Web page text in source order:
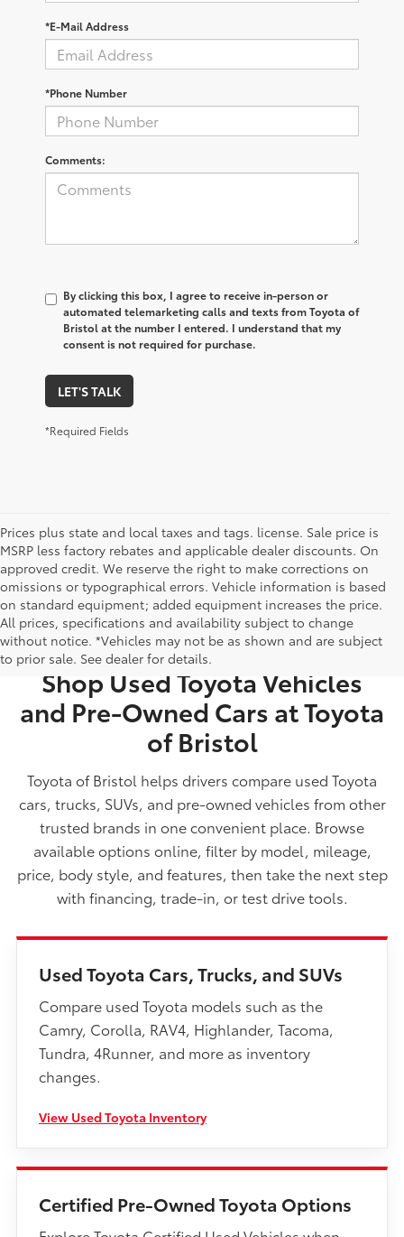
*E-Mail Address
*Phone Number
Comments:
By clicking this box, I agree to receive in-person or
automated telemarketing calls and texts from Toyota of
Bristol at the number I entered. I understand that my
consent is not required for purchase.
LET'S TALK
*Required Fields
Prices plus state and local taxes and tags. license. Sale price is
MSRP less factory rebates and applicable dealer discounts. On
approved credit. We reserve the right to make corrections on
omissions or typographical errors. Vehicle information is based
on standard equipment; added equipment increases the price.
All prices, specifications and availability subject to change
without notice. *Vehicles may not be as shown and are subject
to prior sale. See dealer for details.
USED CARS FOR SALE IN BRISTOL, TN
Shop Used Toyota Vehicles
and Pre-Owned Cars at Toyota
of Bristol
Toyota of Bristol helps drivers compare used Toyota
cars, trucks, SUVs, and pre-owned vehicles from other
trusted brands in one convenient place. Browse
available options online, filter by model, mileage,
price, body style, and features, then take the next step
with financing, trade-in, or test drive tools.
Used Toyota Cars, Trucks, and SUVs
Compare used Toyota models such as the
Camry, Corolla, RAV4, Highlander, Tacoma,
Tundra, 4Runner, and more as inventory
changes.
View Used Toyota Inventory
Certified Pre-Owned Toyota Options